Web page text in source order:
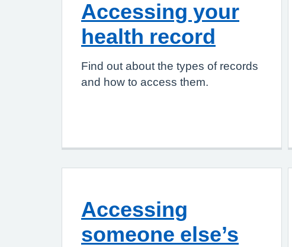
Accessing your
health record
Find out about the types of records
and how to access them.
Accessing
someone else’s